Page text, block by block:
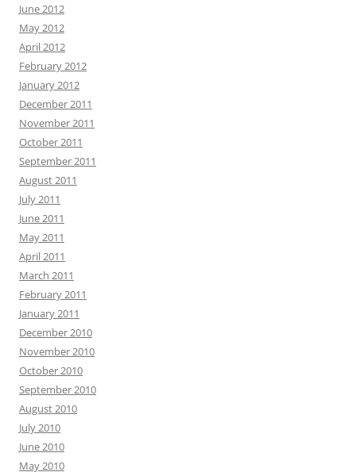
June 2012
May 2012
April 2012
February 2012
January 2012
December 2011
November 2011
October 2011
September 2011
August 2011
July 2011
June 2011
May 2011
April 2011
March 2011
February 2011
January 2011
December 2010
November 2010
October 2010
September 2010
August 2010
July 2010
June 2010
May 2010